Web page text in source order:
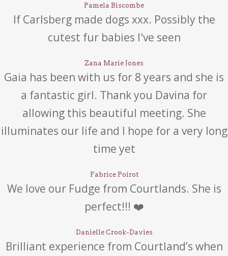
Pamela Biscombe
If Carlsberg made dogs xxx. Possibly the
cutest fur babies I've seen
Zana Marie Jones
Gaia has been with us for 8 years and she is
a fantastic girl. Thank you Davina for
allowing this beautiful meeting. She
illuminates our life and I hope for a very long
time yet
Fabrice Poirot
We love our Fudge from Courtlands. She is
perfect!!! ❤️
Danielle Crook-Davies
Brilliant experience from Courtland’s when